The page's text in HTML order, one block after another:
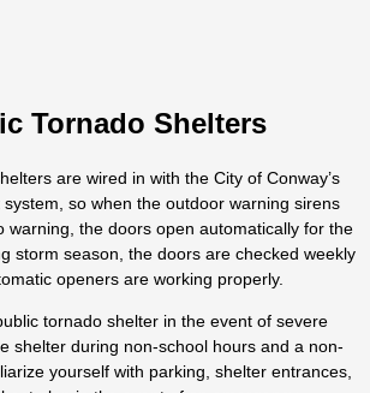
Tornado Shelters
are wired in with the City of Conway’s
so when the outdoor warning sirens
warning, the doors open automatically for the
storm season, the doors are checked weekly
openers are working properly.
tornado shelter in the event of severe
shelter during non-school hours and a non-
yourself with parking, shelter entrances,